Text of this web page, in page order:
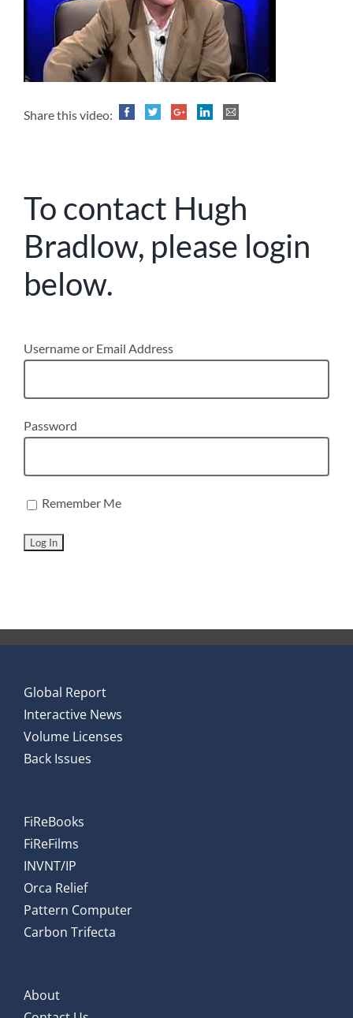
Share this video:
To contact Hugh
Bradlow, please login
below.
Username or Email Address
Password
Remember Me
Global Report
Interactive News
Volume Licenses
Back Issues
FiReBooks
FiReFilms
INVNT/IP
Orca Relief
Pattern Computer
Carbon Trifecta
About